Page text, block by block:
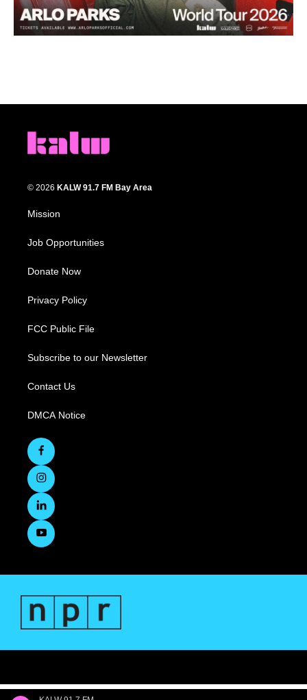
© 2026 KALW 91.7 FM Bay Area
Mission
Job Opportunities
Donate Now
Privacy Policy
FCC Public File
Subscribe to our Newsletter
Contact Us
DMCA Notice